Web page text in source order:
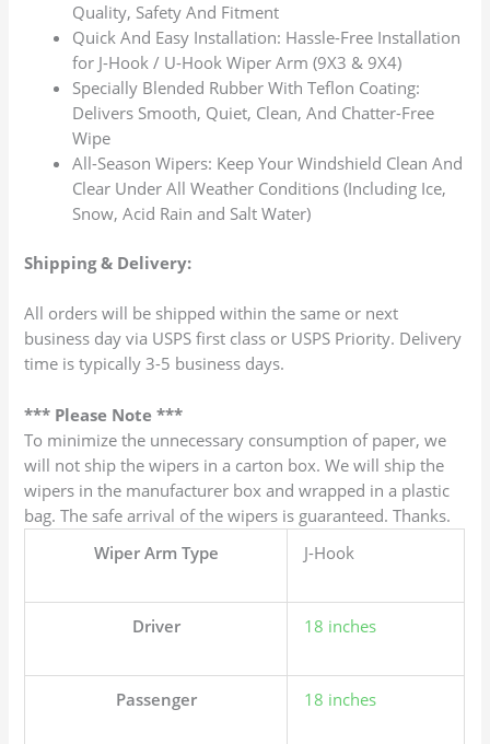
Quality, Safety And Fitment
Quick And Easy Installation: Hassle-Free Installation
for J-Hook / U-Hook Wiper Arm (9X3 & 9X4)
Specially Blended Rubber With Teflon Coating:
Delivers Smooth, Quiet, Clean, And Chatter-Free
Wipe
All-Season Wipers: Keep Your Windshield Clean And
Clear Under All Weather Conditions (Including Ice,
Snow, Acid Rain and Salt Water)
Shipping & Delivery:
All orders will be shipped within the same or next
business day via USPS first class or USPS Priority. Delivery
time is typically 3-5 business days.
*** Please Note ***
To minimize the unnecessary consumption of paper, we
will not ship the wipers in a carton box. We will ship the
wipers in the manufacturer box and wrapped in a plastic
bag. The safe arrival of the wipers is guaranteed. Thanks.
Wiper Arm Type
J-Hook
Driver 18 inches
Passenger 18 inches